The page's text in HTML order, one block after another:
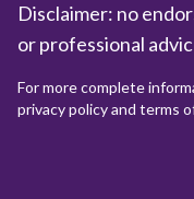
Disclaimer: no
or professional
For more complete
privacy policy and terms